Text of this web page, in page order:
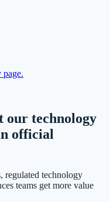
our technology
official
regulated technology
teams get more value